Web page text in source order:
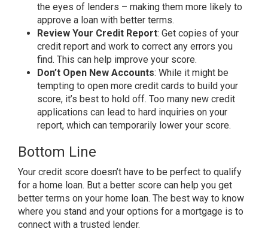
the eyes of lenders – making them more likely to
approve a loan with better terms.
Review Your Credit Report: Get copies of your
credit report and work to correct any errors you
find. This can help improve your score.
Don’t Open New Accounts: While it might be
tempting to open more credit cards to build your
score, it’s best to hold off. Too many new credit
applications can lead to hard inquiries on your
report, which can temporarily lower your score.
Bottom Line
Your credit score doesn’t have to be perfect to qualify
for a home loan. But a better score can help you get
better terms on your home loan. The best way to know
where you stand and your options for a mortgage is to
connect with a trusted lender.​